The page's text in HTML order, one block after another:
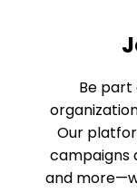
Be part
Our
campaigns
and